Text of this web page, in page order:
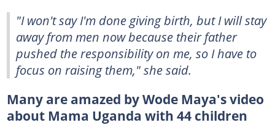
"I won't say I'm done giving birth, but I will stay
away from men now because their father
pushed the responsibility on me, so I have to
focus on raising them," she said.
Many are amazed by Wode Maya's video
about Mama Uganda with 44 children